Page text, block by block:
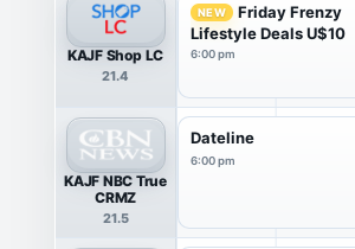
KAJF Shop LC
21.4
NEW
Friday Frenzy
Lifestyle Deals U$10
6:00 pm
KAJF NBC True
CRMZ
21.5
Dateline
6:00 pm